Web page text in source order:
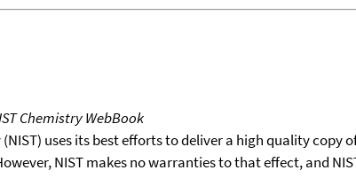
Chemistry WebBook
uses its best efforts to deliver a high quality
NIST makes no warranties to that effect, and